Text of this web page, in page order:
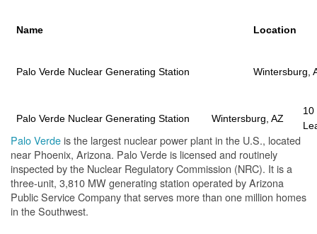
Name Location
Palo Verde Nuclear Generating Station Wintersburg,
Palo Verde Nuclear Generating Station Wintersburg, AZ
10
Palo Verdeis the largest nuclear power plant in the U.S., located
near Phoenix, Arizona. Palo Verde is licensed and routinely
inspected by the Nuclear Regulatory Commission (NRC). It is a
three-unit, 3,810 MW generating station operated by Arizona
Public Service Company that serves more than one million homes
in the Southwest.